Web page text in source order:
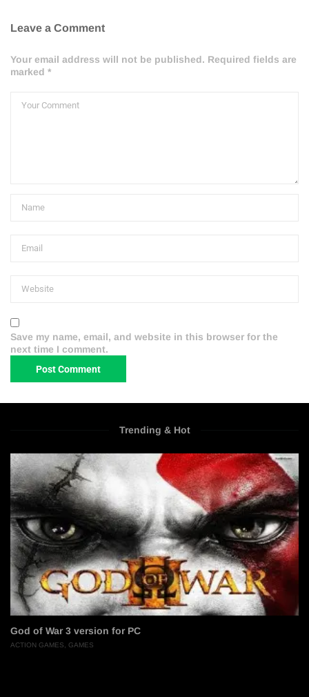
Leave a Comment
Your email address will not be published. Required fields are
marked *
Save my name, email, and website in this browser for the
next time I comment.
Trending & Hot
God of War 3 version for PC
ACTION GAMES, GAMES